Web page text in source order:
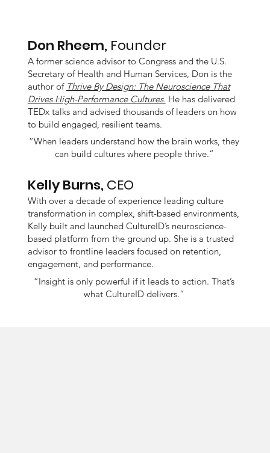
Don Rheem, Founder
A former science advisor to Congress and the U.S.
Secretary of Health and Human Services, Don is the
author of Thrive By Design: The Neuroscience That
Drives High-Performance Cultures. He has delivered
TEDx talks and advised thousands of leaders on how
to build engaged, resilient teams.
“When leaders understand how the brain works, they
can build cultures where people thrive.”
Kelly Burns, CEO
With over a decade of experience leading culture
transformation in complex, shift-based environments,
Kelly built and launched CultureID’s neuroscience-
based platform from the ground up. She is a trusted
advisor to frontline leaders focused on retention,
engagement, and performance.
“Insight is only powerful if it leads to action. That’s
what CultureID delivers.”